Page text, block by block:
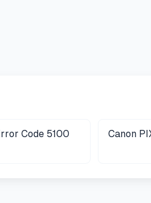
Code 5100 Canon